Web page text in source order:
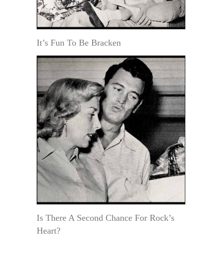
It’s Fun To Be Bracken
Is There A Second Chance For Rock’s
Heart?